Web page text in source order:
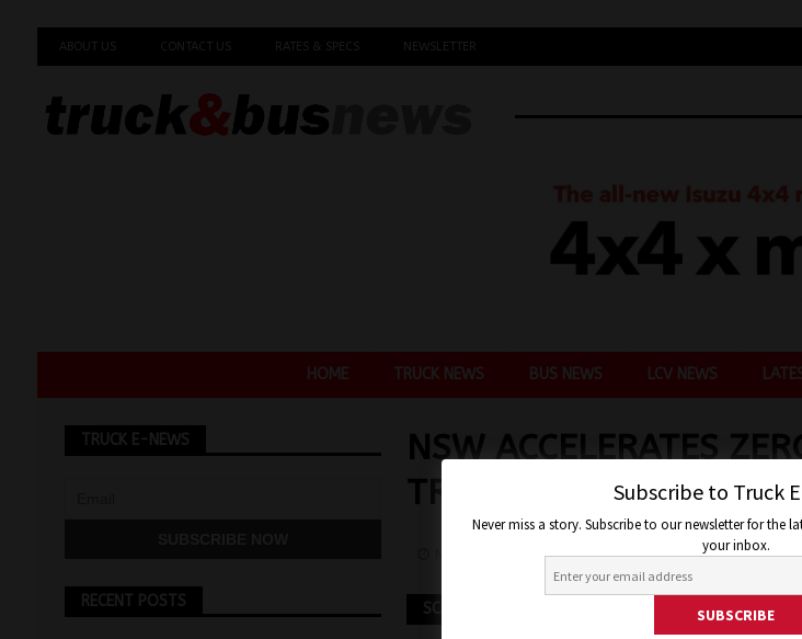
ABOUT US CONTACT US RATES & SPECS NEWSLETTER
HOME TRUCK NEWS BUS NEWS LCV NEWS
NSW ACCELERATES
TRIALS
Jon Thomson Truck and Bus
SCANIA
TRUCK E-NEWS
RECENT POSTS
Subscribe to Truck
Never miss a story. Subscribe to our newsletter for the
your inbox.